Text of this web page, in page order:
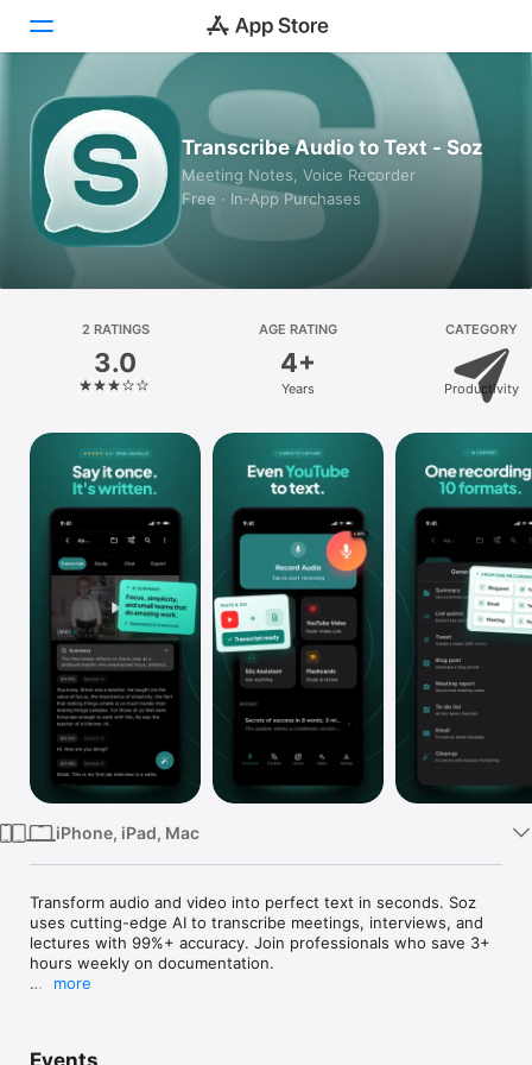
Today
Games
Apps
Arcade
Platform
iPhone
iPad
Vision
Watch
Transcribe Audio to Text - Soz
Meeting Notes, Voice Recorder
Free · In‑App Purchases
2 RATINGS
3.0
AGE RATING
4+
Years
CATEGORY
Productivity
iPhone, iPad, Mac
Transform audio and video into perfect text in seconds. Soz
uses cutting-edge AI to transcribe meetings, interviews, and
lectures with 99%+ accuracy. Join professionals who save 3+
hours weekly on documentation.
more